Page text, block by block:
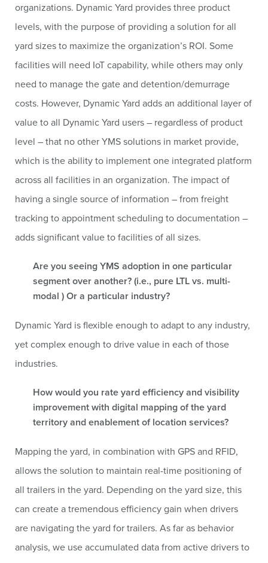
organizations. Dynamic Yard provides three product
levels, with the purpose of providing a solution for all
yard sizes to maximize the organization’s ROI. Some
facilities will need IoT capability, while others may only
need to manage the gate and detention/demurrage
costs. However, Dynamic Yard adds an additional layer of
value to all Dynamic Yard users – regardless of product
level – that no other YMS solutions in market provide,
which is the ability to implement one integrated platform
across all facilities in an organization. The impact of
having a single source of information – from freight
tracking to appointment scheduling to documentation –
adds significant value to facilities of all sizes.
Are you seeing YMS adoption in one particular
segment over another? (i.e., pure LTL vs. multi-
modal ) Or a particular industry?
Dynamic Yard is flexible enough to adapt to any industry,
yet complex enough to drive value in each of those
industries.
How would you rate yard efficiency and visibility
improvement with digital mapping of the yard
territory and enablement of location services?
Mapping the yard, in combination with GPS and RFID,
allows the solution to maintain real-time positioning of
all trailers in the yard. Depending on the yard size, this
can create a tremendous efficiency gain when drivers
are navigating the yard for trailers. As far as behavior
analysis, we use accumulated data from active drivers to